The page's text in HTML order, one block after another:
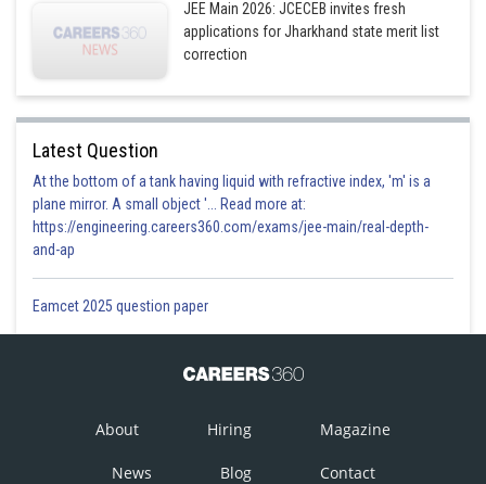
JEE Main 2026: JCECEB invites fresh
applications for Jharkhand state merit list
correction
Latest Question
At the bottom of a tank having liquid with refractive index, 'm' is a
plane mirror. A small object '... Read more at:
https://engineering.careers360.com/exams/jee-main/real-depth-
and-ap
Eamcet 2025 question paper
About Hiring Magazine
News Blog Contact